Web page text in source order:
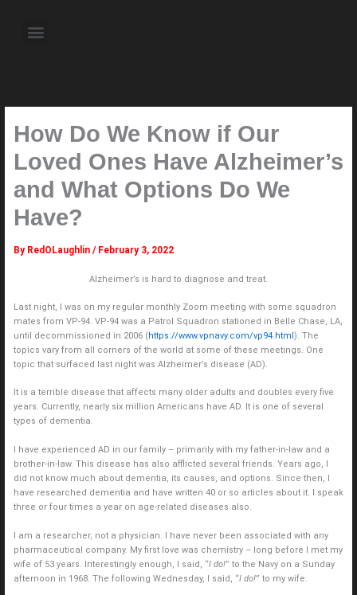
content Menu
How Do We Know if Our
Loved Ones Have Alzheimer’s
and What Options Do We
Have?
By RedOLaughlin / February 3, 2022
Alzheimer’s is hard to diagnose and treat.
Last night, I was on my regular monthly Zoom meeting with some squadron
mates from VP-94. VP-94 was a Patrol Squadron stationed in Belle Chase, LA,
until decommissioned in 2006 (https://www.vpnavy.com/vp94.html). The
topics vary from all corners of the world at some of these meetings. One
topic that surfaced last night was Alzheimer’s disease (AD).
It is a terrible disease that affects many older adults and doubles every five
years. Currently, nearly six million Americans have AD. It is one of several
types of dementia.
I have experienced AD in our family – primarily with my father-in-law and a
brother-in-law. This disease has also afflicted several friends. Years ago, I
did not know much about dementia, its causes, and options. Since then, I
have researched dementia and have written 40 or so articles about it. I speak
three or four times a year on age-related diseases also.
I am a researcher, not a physician. I have never been associated with any
pharmaceutical company. My first love was chemistry – long before I met my
wife of 53 years. Interestingly enough, I said, “I do!” to the Navy on a Sunday
afternoon in 1968. The following Wednesday, I said, “I do!” to my wife.